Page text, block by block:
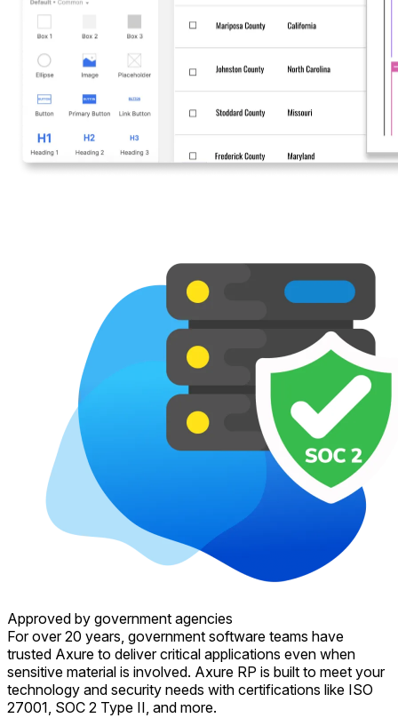
Approved by government agencies
For over 20 years, government software teams have
trusted Axure to deliver critical applications even when
sensitive material is involved. Axure RP is built to meet your
technology and security needs with certifications like ISO
27001, SOC 2 Type II, and more.